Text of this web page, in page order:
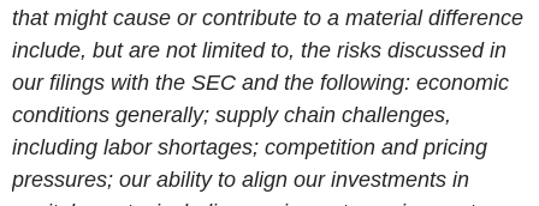
that might cause or contribute to a material difference
include, but are not limited to, the risks discussed in
our filings with the SEC and the following: economic
conditions generally; supply chain challenges,
including labor shortages; competition and pricing
pressures; our ability to align our investments in